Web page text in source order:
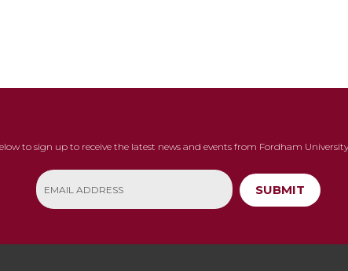
to sign up to receive the latest news and events from Fordham University
SUBMIT